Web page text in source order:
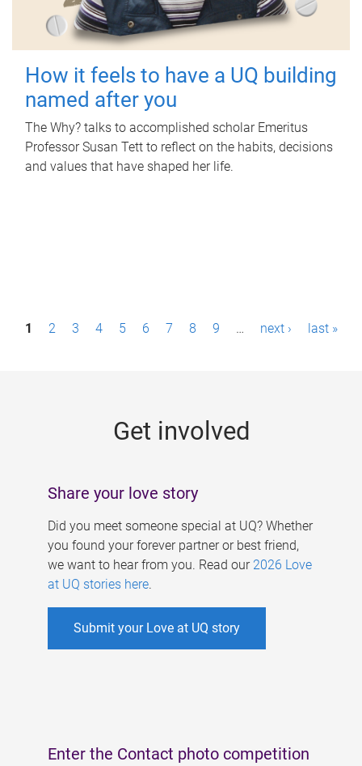
How it feels to have a UQ building
named after you
The Why? talks to accomplished scholar Emeritus
Professor Susan Tett to reflect on the habits, decisions
and values that have shaped her life.
P1 2 3 4 5 6 7 8 9 … next › last »
Get involved
Share your love story
Did you meet someone special at UQ? Whether
you found your forever partner or best friend,
we want to hear from you. Read our 2026 Love
at UQ stories here.
Submit your Love at UQ story
Enter the Contact photo competition